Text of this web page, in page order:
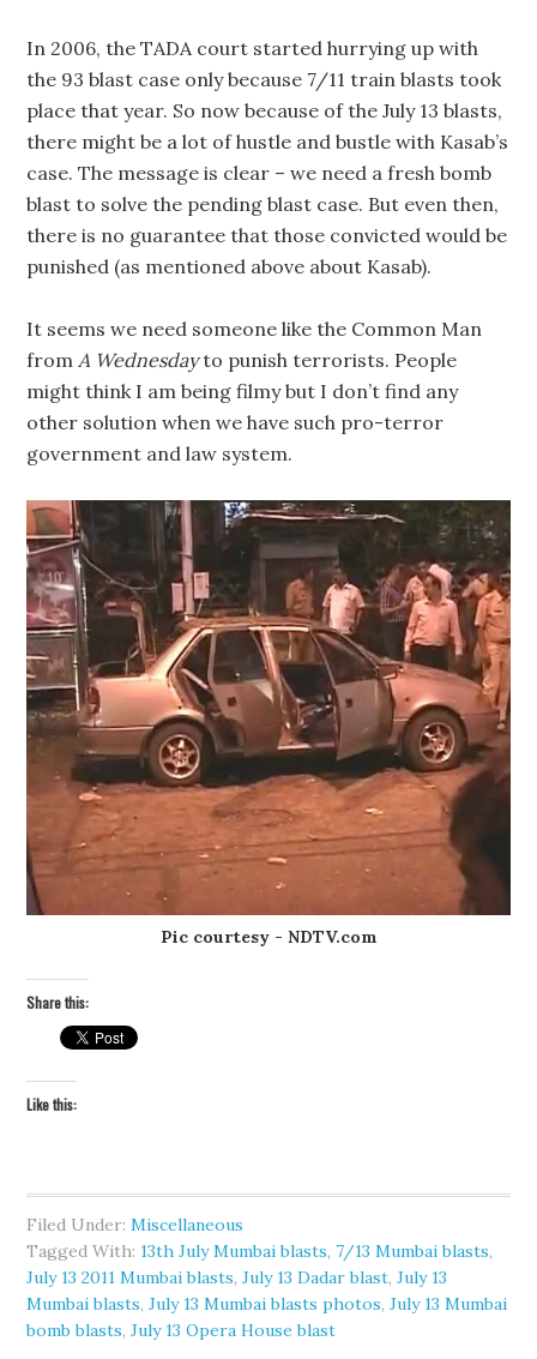
In 2006, the TADA court started hurrying up with
the 93 blast case only because 7/11 train blasts took
place that year. So now because of the July 13 blasts,
there might be a lot of hustle and bustle with Kasab’s
case. The message is clear – we need a fresh bomb
blast to solve the pending blast case. But even then,
there is no guarantee that those convicted would be
punished (as mentioned above about Kasab).
It seems we need someone like the Common Man
fromA Wednesdayto punish terrorists. People
might think I am being filmy but I don’t find any
other solution when we have such pro-terror
government and law system.
Pic courtesy - NDTV.com
Share this:
Like this:
Filed Under:Miscellaneous
Tagged With: 13th July Mumbai blasts, 7/13 Mumbai blasts,
July 13 2011 Mumbai blasts,July 13 Dadar blast,July 13
Mumbai blasts,July 13 Mumbai blasts photos,July 13 Mumbai
bomb blasts,July 13 Opera House blast